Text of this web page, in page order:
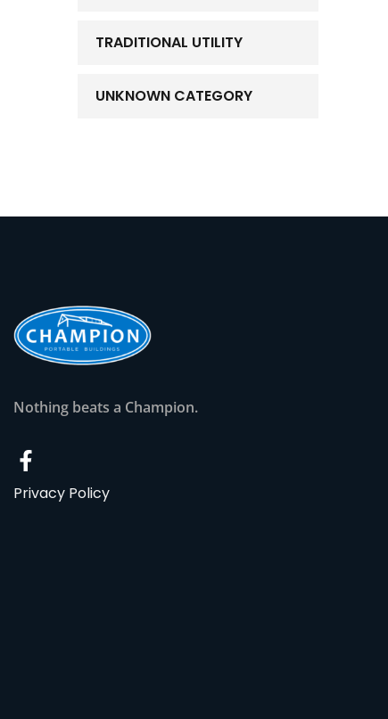
TRADITIONAL UTILITY
UNKNOWN CATEGORY
Nothing beats a Champion.
Privacy Policy